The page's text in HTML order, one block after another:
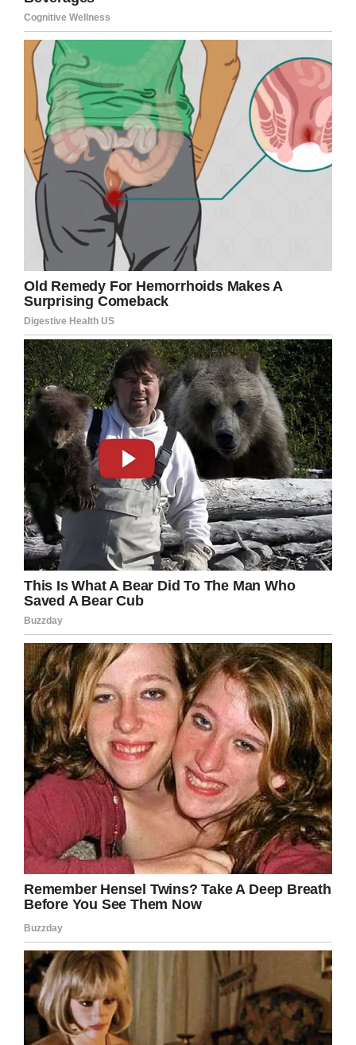
The school’s principal explained that Marian
was allowed to return to class because
students who have a dress code violation are
given a week to fix the violation and during that
time they are permitted to remain in class.
Marian has since changed her hair to comply
with school rules, and her father said he would
like to see better communication so similar
incidents don’t occur. The third grader will
reportedly have her picture taken on November
12, when students are allowed a redo.
Let’s hear your thoughts.
Should Marian have been allowed to take her
school photo or was the school right to deny
her a photo because of her hair?
Facebook Twitter Pinterest
LinkedIn